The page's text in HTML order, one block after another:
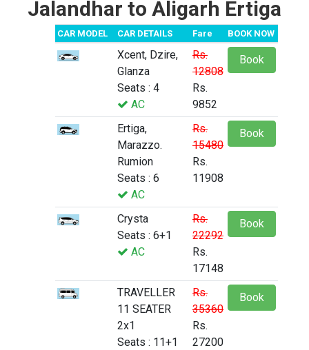
Jalandhar to Aligarh Ertiga
CAR MODEL CAR DETAILS Fare BOOK NOW
Xcent, Dzire,
Glanza
Seats : 4
AC
Rs.
12808
Rs.
9852
Book
Ertiga,
Marazzo.
Rumion
Seats : 6
AC
Rs.
15480
Rs.
11908
Book
Crysta
Seats : 6+1
AC
Rs.
22292
Rs.
17148
Book
TRAVELLER
11 SEATER
2x1
Seats : 11+1
Rs.
35360
Rs.
27200
Book